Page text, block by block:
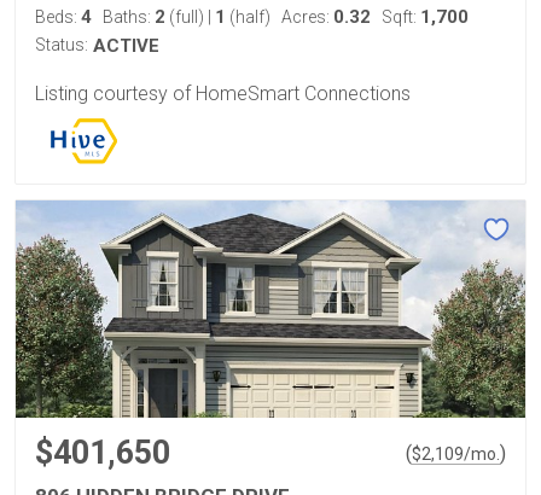
Beds: 4 Baths: 2 (full) 1 (half) Acres: 0.32 Sqft: 1,700
Status: ACTIVE
Listing courtesy of HomeSmart Connections
$401,650 ($2,109/mo. )